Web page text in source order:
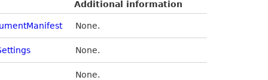
Additional information
None.
None.
None.